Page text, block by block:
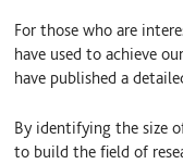
For those who are
have used to achieve
have published a
By identifying the size
to build the field of